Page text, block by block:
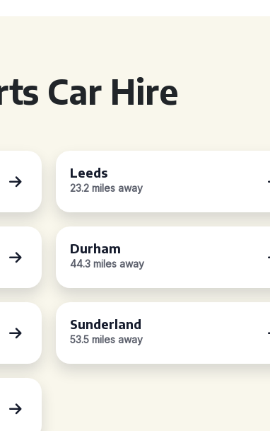
Car Hire
Leeds
23.2 miles away
Durham
44.3 miles away
Sunderland
53.5 miles away